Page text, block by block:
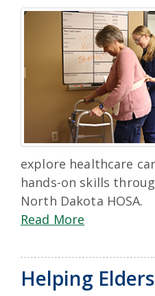
explore healthcare
hands-on skills
North Dakota HOSA.
Read More
Helping